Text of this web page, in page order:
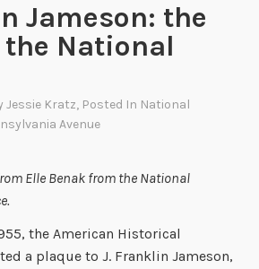
Jameson: the
the National
Jessie Kratz, Posted In National
Avenue
Elle Benak from the National
the American Historical
a plaque to J. Franklin Jameson,